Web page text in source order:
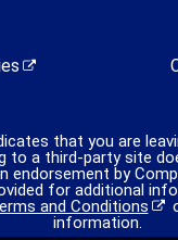
that you are
to a third-party site
endorsement by
for additional
and Conditions
information.